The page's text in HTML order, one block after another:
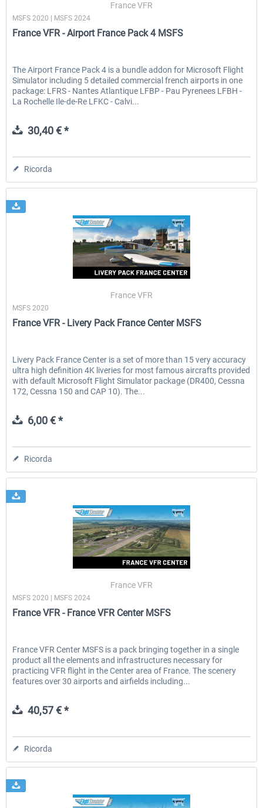
France VFR
MSFS 2020 | MSFS 2024
France VFR - Airport France Pack 4 MSFS
The Airport France Pack 4 is a bundle addon for Microsoft Flight
Simulator including 5 detailed commercial french airports in one
package: LFRS - Nantes Atlantique LFBP - Pau Pyrenees LFBH -
La Rochelle Ile-de-Re LFKC - Calvi...
30,40 € *
Ricorda
France VFR
MSFS 2020
France VFR - Livery Pack France Center MSFS
Livery Pack France Center is a set of more than 15 very accuracy
ultra high definition 4K liveries for most famous aircrafts provided
with default Microsoft Flight Simulator package (DR400, Cessna
172, Cessna 150 and CAP 10). The...
6,00 € *
Ricorda
France VFR
MSFS 2020 | MSFS 2024
France VFR - France VFR Center MSFS
France VFR Center MSFS is a pack bringing together in a single
product all the elements and infrastructures necessary for
practicing VFR flight in the Center area of France. The scenery
features over 30 airports and airfields including...
40,57 € *
Ricorda